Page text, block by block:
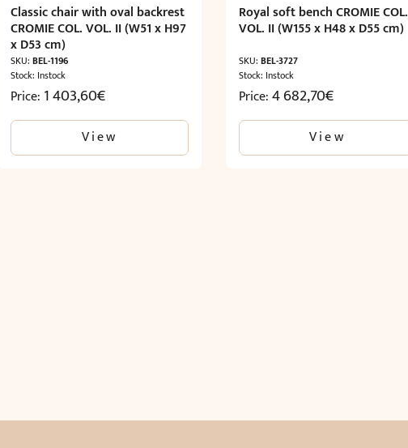
Classic chair with oval backrest
CROMIE COL. VOL. II (W51 x H97
x D53 cm)
SKU:BEL-1196
Stock: Instock
Price: 1 403,60€
View
Royal soft bench CROMIE COL.
VOL. II (W155 x H48 x D55 cm)
SKU: BEL-3727
Stock: Instock
Price:4 682,70€
View